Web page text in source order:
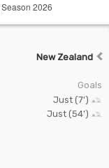
Season 2026
New Zealand
Goals
Just (7')
Just (54')